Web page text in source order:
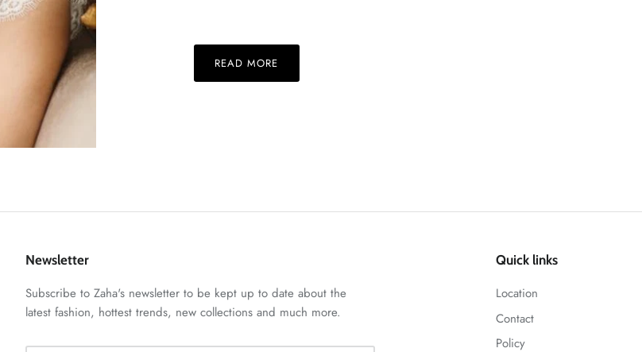
READ MORE
Newsletter
Subscribe to Zaha's newsletter to be kept up to date about the
latest fashion, hottest trends, new collections and much more.
Quick links
Location
Contact
Policy